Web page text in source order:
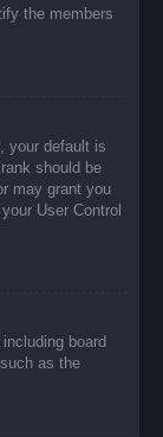
the members
your default is
should be
may grant you
User Control
board
as the